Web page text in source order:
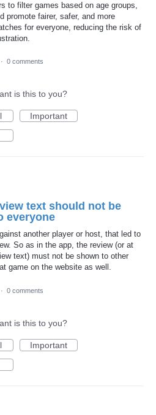
to filter games based on age groups,
promote fairer, safer, and more
for everyone, reducing the risk of
· 0 comments
is this to you?
Important
text should not be
everyone
another player or host, that led to
So as in the app, the review (or at
text) must not be shown to other
game on the website as well.
· 0 comments
is this to you?
Important